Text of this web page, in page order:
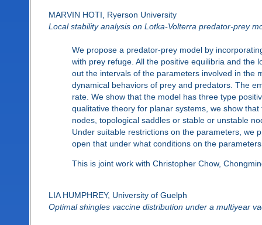
MARVIN HOTI, Ryerson University
Local stability analysis on Lotka-Volterra predator-prey
We propose a predator-prey model by
with prey refuge. All the positive equilibria and the
out the intervals of the parameters involved in the
dynamical behaviors of prey and predators. The
rate. We show that the model has three type
qualitative theory for planar systems, we show
nodes, topological saddles or stable or unstable
Under suitable restrictions on the parameters, we
open that under what conditions on the
This is joint work with Christopher Chow,
LIA HUMPHREY, University of Guelph
Optimal shingles vaccine distribution under a multiyear